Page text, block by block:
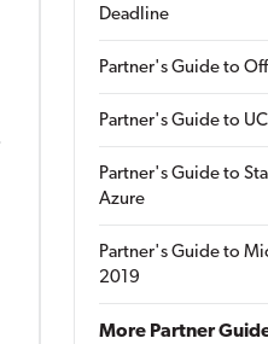
Deadline
Partner's Guide to
Partner's Guide to
Partner's Guide to
Azure
Partner's Guide to
2019
More Partner